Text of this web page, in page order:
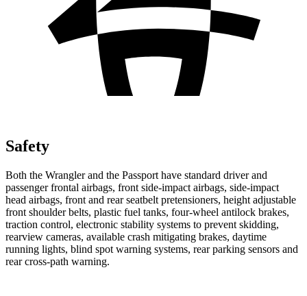
Safety
Both the Wrangler and the Passport have standard driver and
passenger frontal airbags, front side-impact airbags, side-impact
head airbags, front and rear seatbelt pretensioners, height adjustable
front shoulder belts, plastic fuel tanks, four-wheel antilock brakes,
traction control, electronic stability systems to prevent skidding,
rearview cameras, available crash mitigating brakes, daytime
running lights, blind spot warning systems, rear parking sensors and
rear cross-path warning.